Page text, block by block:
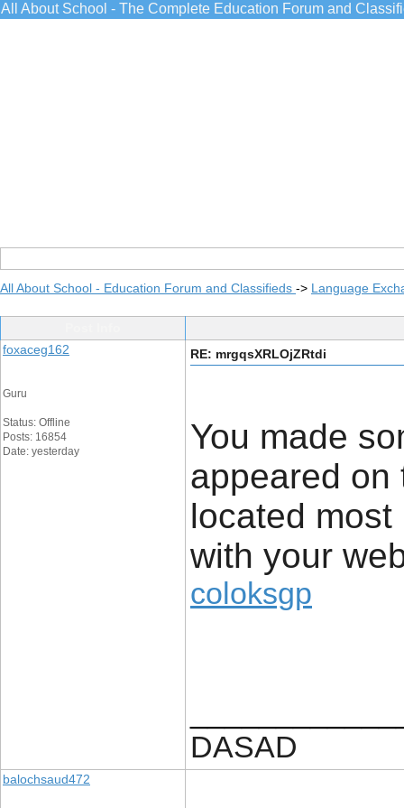
All About School - The Complete Education Forum and
All About School - Education Forum and Classifieds -> Language
foxaceg162
Guru
Status: Offline
Posts: 16854
Date: yesterday
RE: mrgqsXRLOjZRtdi
You made
appeared on
located
with your
coloksgp
DASAD
balochsaud472